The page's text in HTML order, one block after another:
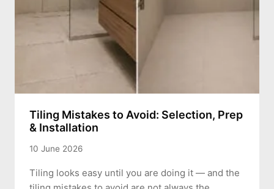
Tiling Mistakes to Avoid: Selection, Prep
& Installation
10 June 2026
Tiling looks easy until you are doing it — and the